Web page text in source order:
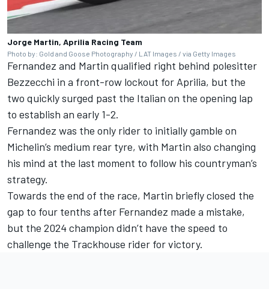
Jorge Martin, Aprilia Racing Team
Photo by: Gold and Goose Photography / LAT Images / via Getty Images
Fernandez and Martin qualified right behind polesitter
Bezzecchi in a front-row lockout for Aprilia, but the
two quickly surged past the Italian on the opening lap
to establish an early 1-2.
Fernandez was the only rider to initially gamble on
Michelin’s medium rear tyre, with Martin also changing
his mind at the last moment to follow his countryman’s
strategy.
Towards the end of the race, Martin briefly closed the
gap to four tenths after Fernandez made a mistake,
but the 2024 champion didn’t have the speed to
challenge the Trackhouse rider for victory.